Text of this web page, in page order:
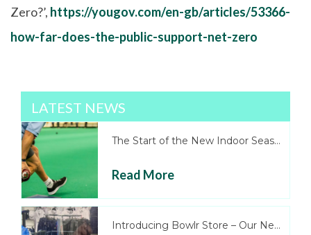
Zero?’, https://yougov.com/en-gb/articles/53366-
how-far-does-the-public-support-net-zero
LATEST NEWS
The Start of the New Indoor Season
Read More
Introducing Bowlr Store – Our New Onl...